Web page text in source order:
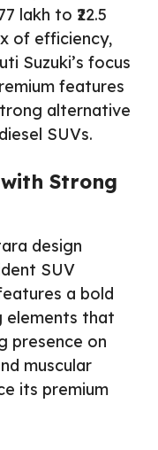
lakh to ₹22.5
of efficiency,
Suzuki’s focus
features
alternative
SUVs.
Strong
design
SUV
a bold
elements that
presence on
muscular
its premium